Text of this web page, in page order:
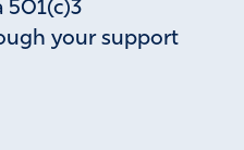
501(c)3
your support